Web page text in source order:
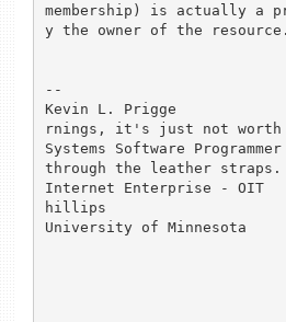
membership) is actually a
y the owner of the resource.
--
Kevin L. Prigge
rnings, it's just not worth
Systems Software
through the leather straps.
Internet Enterprise -
hillips
University of Minnesota